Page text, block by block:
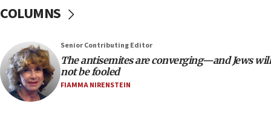
US has ‘literally massive amounts of
ammunition,’ Trump says
Trump admin announces ‘historic’ $2 billion in
health, humanitarian aid to faith-based groups
19:15
After six months, federal Canadian Jew-hatred
COLUMNS
Senior Contributing Editor
The antisemites are converging—and Jews will
not be fooled
FIAMMA NIRENSTEIN